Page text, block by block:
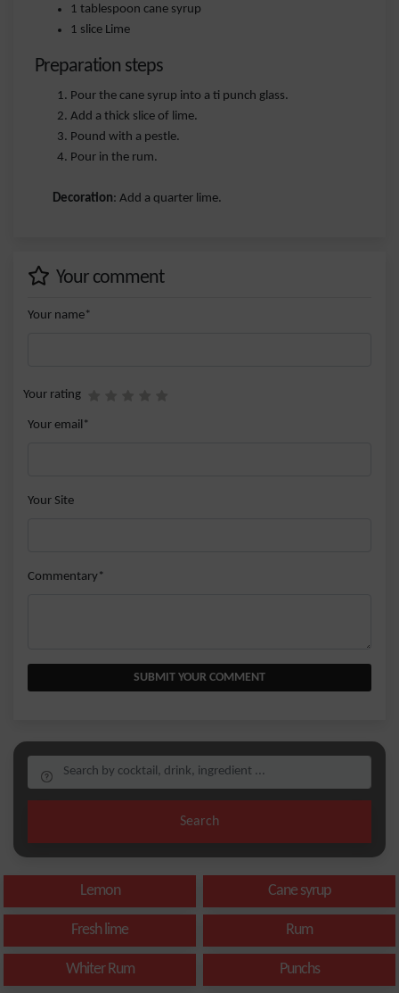
1 tablespoon cane syrup
1 slice Lime
Preparation steps
Pour the cane syrup into a ti punch glass.
Add a thick slice of lime.
Pound with a pestle.
Pour in the rum.
Decoration: Add a quarter lime.
Your comment
Your name*
Your rating
Your email*
Your Site
Commentary*
SUBMIT YOUR COMMENT
Search
Lemon Cane syrup
Fresh lime Rum
Whiter Rum Punchs